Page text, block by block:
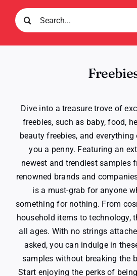
Search
for:
Dive into a treasure trove of
freebies, such as baby, food,
beauty freebies, and everything
you a penny. Featuring an
newest and trendiest samples
renowned brands and
is a must-grab for anyone
something for nothing. From
household items to technology,
all ages. With no strings
asked, you can indulge in
samples without breaking the
Start enjoying the perks of